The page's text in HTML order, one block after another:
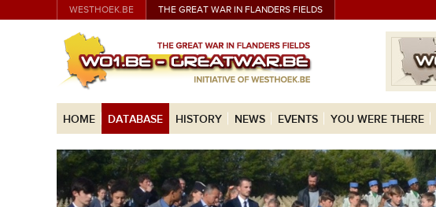
WESTHOEK.BE THE GREAT WAR IN FLANDERS FIELDS
HOME DATABASE HISTORY NEWS EVENTS YOU WERE THERE